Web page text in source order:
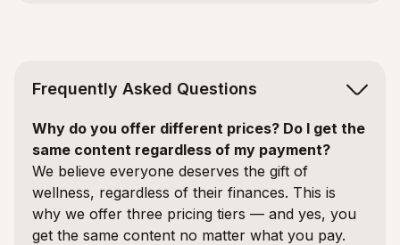
Frequently Asked Questions
Why do you offer different prices? Do I get the
same content regardless of my payment?
We believe everyone deserves the gift of
wellness, regardless of their finances. This is
why we offer three pricing tiers — and yes, you
get the same content no matter what you pay.